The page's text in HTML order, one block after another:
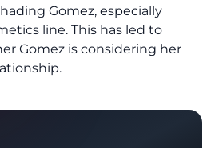
Gomez, especially
line. This has led to
Gomez is considering her